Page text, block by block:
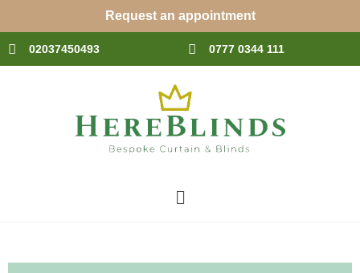
content
Request an appointment
02037450493 0777 0344 111
Menu